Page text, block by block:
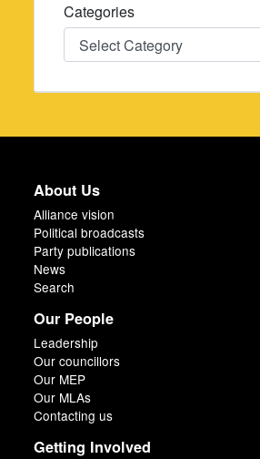
Categories
Categories
About Us
Alliance vision
Political broadcasts
Party publications
News
Search
Our People
Leadership
Our councillors
Our MEP
Our MLAs
Contacting us
Getting Involved